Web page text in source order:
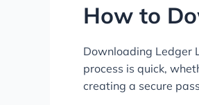
How to
Downloading Ledger
process is quick,
creating a secure